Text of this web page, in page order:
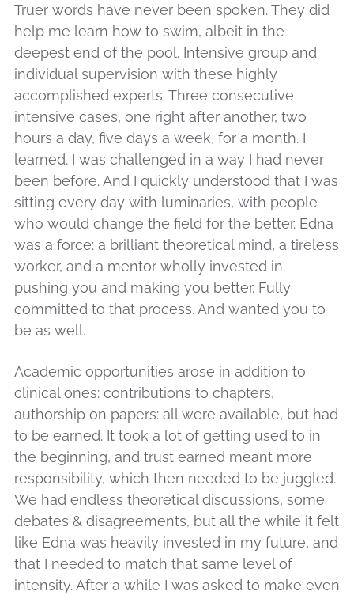
Truer words have never been spoken. They did
help me learn how to swim, albeit in the
deepest end of the pool. Intensive group and
individual supervision with these highly
accomplished experts. Three consecutive
intensive cases, one right after another, two
hours a day, five days a week, for a month. I
learned. I was challenged in a way I had never
been before. And I quickly understood that I was
sitting every day with luminaries, with people
who would change the field for the better. Edna
was a force: a brilliant theoretical mind, a tireless
worker, and a mentor wholly invested in
pushing you and making you better. Fully
committed to that process. And wanted you to
be as well.
Academic opportunities arose in addition to
clinical ones: contributions to chapters,
authorship on papers: all were available, but had
to be earned. It took a lot of getting used to in
the beginning, and trust earned meant more
responsibility, which then needed to be juggled.
We had endless theoretical discussions, some
debates & disagreements, but all the while it felt
like Edna was heavily invested in my future, and
that I needed to match that same level of
intensity. After a while I was asked to make even